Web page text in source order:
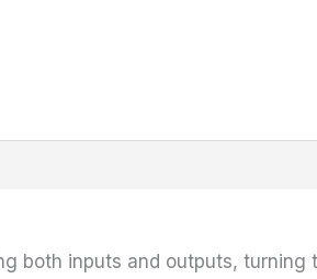
both inputs and outputs,